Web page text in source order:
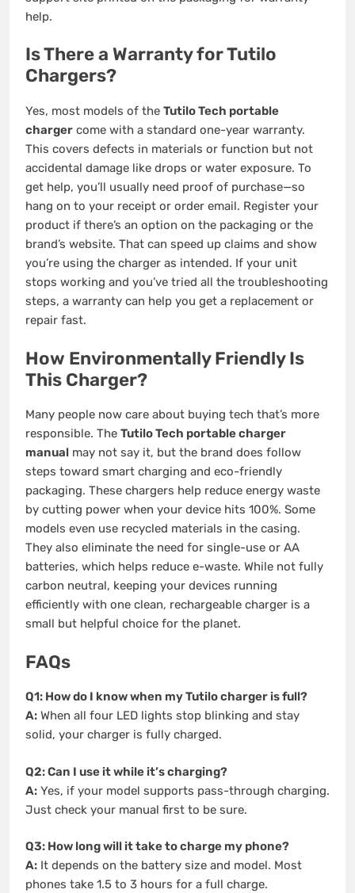
help.
Is There a Warranty for Tutilo
Chargers?
Yes, most models of the Tutilo Tech portable
charger come with a standard one-year warranty.
This covers defects in materials or function but not
accidental damage like drops or water exposure. To
get help, you’ll usually need proof of purchase—so
hang on to your receipt or order email. Register your
product if there’s an option on the packaging or the
brand’s website. That can speed up claims and show
you’re using the charger as intended. If your unit
stops working and you’ve tried all the troubleshooting
steps, a warranty can help you get a replacement or
repair fast.
How Environmentally Friendly Is
This Charger?
Many people now care about buying tech that’s more
responsible. The Tutilo Tech portable charger
manual may not say it, but the brand does follow
steps toward smart charging and eco-friendly
packaging. These chargers help reduce energy waste
by cutting power when your device hits 100%. Some
models even use recycled materials in the casing.
They also eliminate the need for single-use or AA
batteries, which helps reduce e-waste. While not fully
carbon neutral, keeping your devices running
efficiently with one clean, rechargeable charger is a
small but helpful choice for the planet.
FAQs
Q1: How do I know when my Tutilo charger is full?
A: When all four LED lights stop blinking and stay
solid, your charger is fully charged.
Q2: Can I use it while it’s charging?
A: Yes, if your model supports pass-through charging.
Just check your manual first to be sure.
Q3: How long will it take to charge my phone?
A: It depends on the battery size and model. Most
phones take 1.5 to 3 hours for a full charge.